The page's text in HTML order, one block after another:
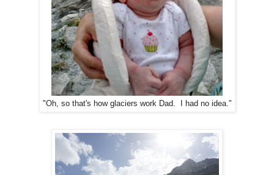
"Oh, so that's how glaciers work Dad. I had no idea."